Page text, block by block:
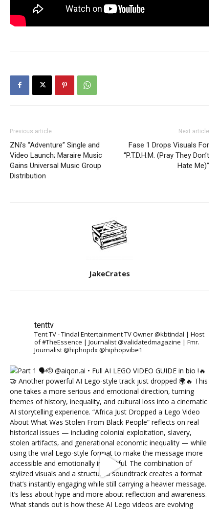
Previous article
ZNi’s “Adventure” Single and
Video Launch; Maraire Music
Gains Universal Music Group
Distribution
Next article
Fase 1 Drops Visuals For
“P.T.D.H.M. (Pray They Don’t
Hate Me)”
JakeCrates
tenttv
Tent TV - Tindal Entertainment TV Owner @kbtindal | Host
of #TheEssence | Journalist @validatedmagazine | Fmr.
Journalist @hiphopdx @hiphopvibe1